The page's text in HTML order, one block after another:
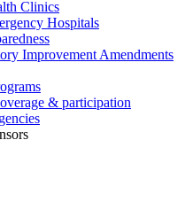
Clinics
Hospitals
Improvement Amendments
& participation